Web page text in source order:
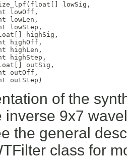
lowSig,
lowOff,
lowLen,
lowStep,
highSig,
highOff,
highLen,
highStep,
outSig,
outOff,
outStep)
of the
inverse 9x7
the general
class for